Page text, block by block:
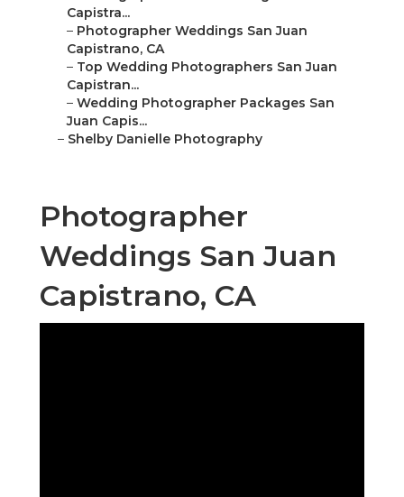
Capistra...
– Photographer Weddings San Juan
Capistrano, CA
– Top Wedding Photographers San Juan
Capistran...
– Wedding Photographer Packages San
Juan Capis...
– Shelby Danielle Photography
Photographer
Weddings San Juan
Capistrano, CA